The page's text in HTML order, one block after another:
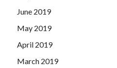
June 2019
May 2019
April 2019
March 2019